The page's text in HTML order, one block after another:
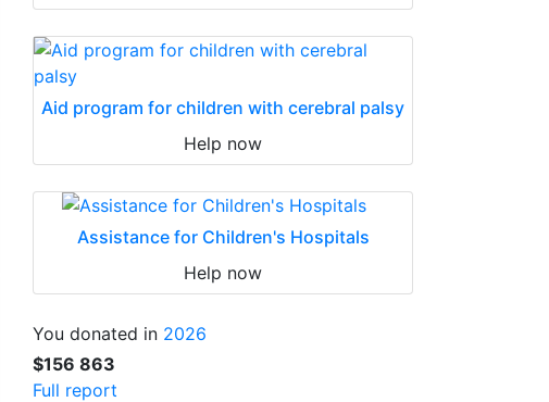
Aid program for children with cerebral palsy
Help now
Assistance for Children's Hospitals
Help now
You donated in 2026
$156 863
Full report